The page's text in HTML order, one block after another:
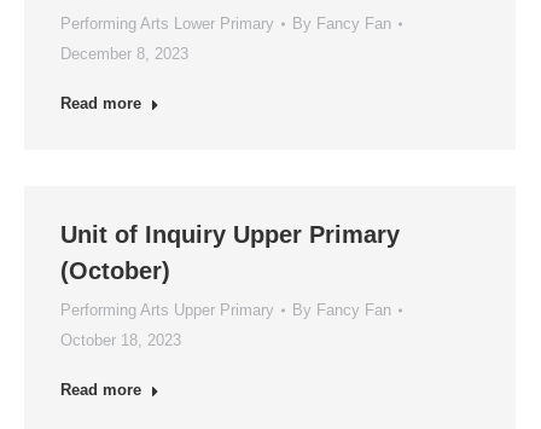
Performing Arts Lower Primary By Fancy Fan
December 8, 2023
Read more
Unit of Inquiry Upper Primary
(October)
Performing Arts Upper Primary By Fancy Fan
October 18, 2023
Read more